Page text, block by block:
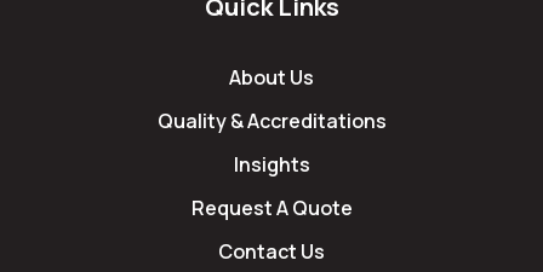
About Us
Quality & Accreditations
Insights
Request A Quote
Contact Us